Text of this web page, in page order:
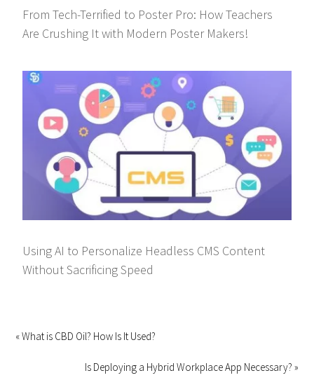
From Tech-Terrified to Poster Pro: How Teachers
Are Crushing It with Modern Poster Makers!
Using AI to Personalize Headless CMS Content
Without Sacrificing Speed
« What is CBD Oil? How Is It Used?
Is Deploying a Hybrid Workplace App Necessary? »